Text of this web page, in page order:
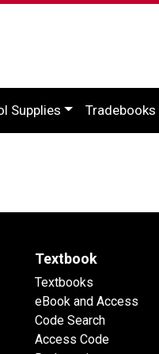
Supplies Tradebooks
Textbook
Textbooks
eBook and Access
Code Search
Access Code